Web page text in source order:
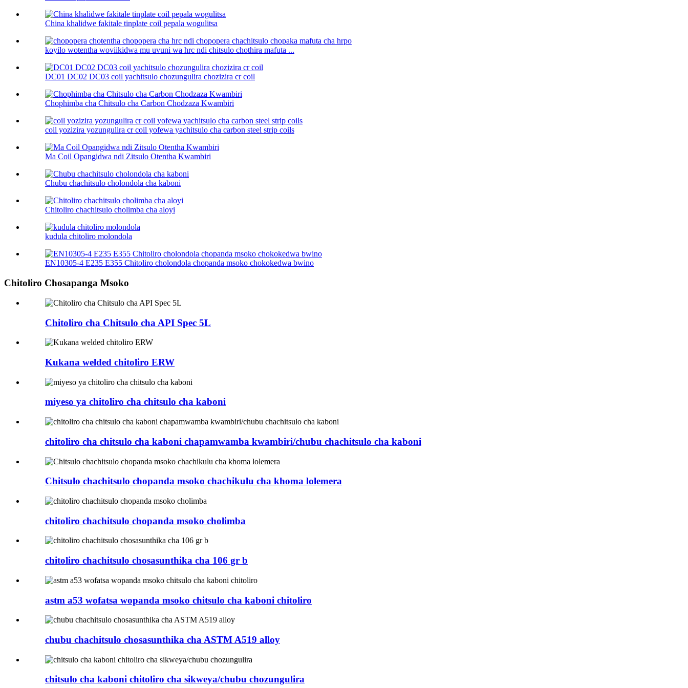
China khalidwe fakitale tinplate coil pepala wogulitsa
koyilo wotentha woviikidwa mu uvuni wa hrc ndi chitsulo chothira mafuta ...
DC01 DC02 DC03 coil yachitsulo chozungulira chozizira cr coil
Chophimba cha Chitsulo cha Carbon Chodzaza Kwambiri
coil yozizira yozungulira cr coil yofewa yachitsulo cha carbon steel strip coils
Ma Coil Opangidwa ndi Zitsulo Otentha Kwambiri
Chubu chachitsulo cholondola cha kaboni
Chitoliro chachitsulo cholimba cha aloyi
kudula chitoliro molondola
EN10305-4 E235 E355 Chitoliro cholondola chopanda msoko chokokedwa bwino
Chitoliro Chosapanga Msoko
Chitoliro cha Chitsulo cha API Spec 5L
Kukana welded chitoliro ERW
miyeso ya chitoliro cha chitsulo cha kaboni​
chitoliro cha chitsulo cha kaboni chapamwamba kwambiri/chubu chachitsulo cha kaboni
Chitsulo chachitsulo chopanda msoko chachikulu cha khoma lolemera
chitoliro chachitsulo chopanda msoko cholimba
chitoliro chachitsulo chosasunthika cha 106 gr b
astm a53 wofatsa wopanda msoko chitsulo cha kaboni chitoliro
chubu chachitsulo chosasunthika cha ASTM A519 alloy
chitsulo cha kaboni chitoliro cha sikweya/chubu chozungulira